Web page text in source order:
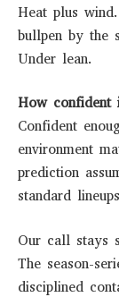
Heat plus
bullpen by the
Under lean.
How confident
Confident
environment
prediction
standard
Our call stays
The season-
disciplined